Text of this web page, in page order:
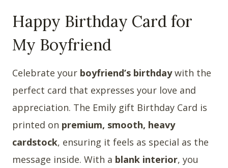
Happy Birthday Card for
My Boyfriend
Celebrate your boyfriend’s birthdaywith the
perfect card that expresses your love and
appreciation. The Emily gift Birthday Card is
printed on premium, smooth, heavy
cardstock, ensuring it feels as special as the
message inside. With a blank interior, you